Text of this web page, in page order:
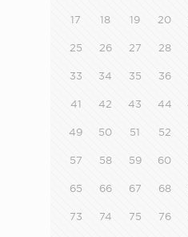
17 18 19 20
25 26 27 28
33 34 35 36
41 42 43 44
49 50 51 52
57 58 59 60
65 66 67 68
73 74 75 76